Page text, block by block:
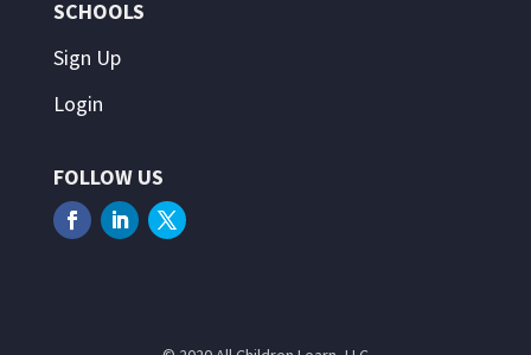
SCHOOLS
Sign Up
Login
FOLLOW US